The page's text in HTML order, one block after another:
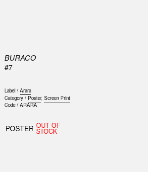
BURACO
#7
Label / Arara
Category / Poster, Screen Print
Code / ARARA
POSTER OUT OF
STOCK